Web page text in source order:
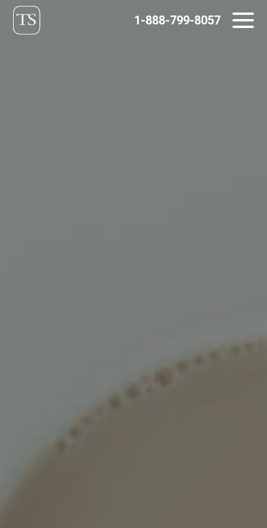
Skip
to
1-888-799-8057